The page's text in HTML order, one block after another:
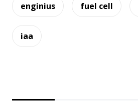
enginius fuel cell
iaa